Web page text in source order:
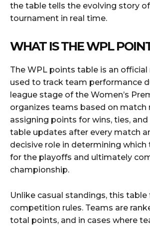
the table tells the evolving story
tournament in real time.
WHAT IS THE WPL
The WPL points table is an
used to track team performance
league stage of the Women’s
organizes teams based on match
assigning points for wins, ties,
table updates after every match
decisive role in determining
for the playoffs and ultimately
championship.
Unlike casual standings, this
competition rules. Teams are
total points, and in cases where